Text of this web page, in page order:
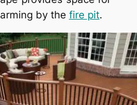
by the fire pit.